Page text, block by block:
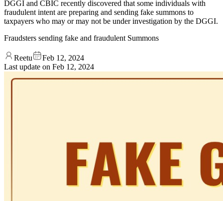
DGGI and CBIC recently discovered that some individuals with
fraudulent intent are preparing and sending fake summons to
taxpayers who may or may not be under investigation by the DGGI.
Fraudsters sending fake and fraudulent Summons
Reetu
Feb 12, 2024
Last update on Feb 12, 2024